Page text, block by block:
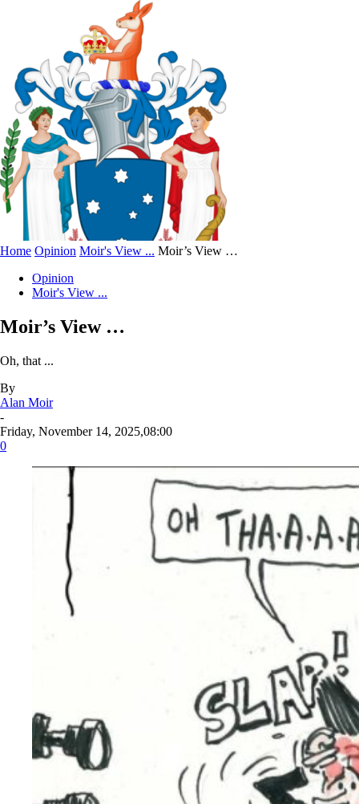
Home Opinion Moir's View ... Moir’s View …
Opinion
Moir's View ...
Moir’s View …
Oh, that ...
By
Alan Moir
-
Friday, November 14, 2025,08:00
0